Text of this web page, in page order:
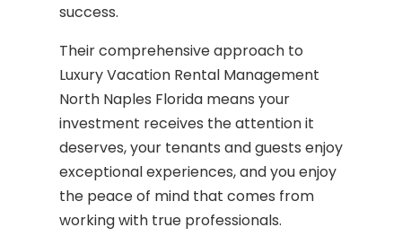
success.
Their comprehensive approach to
Luxury Vacation Rental Management
North Naples Florida means your
investment receives the attention it
deserves, your tenants and guests enjoy
exceptional experiences, and you enjoy
the peace of mind that comes from
working with true professionals.